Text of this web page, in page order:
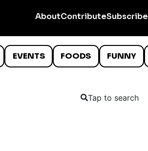
AboutContributeSubscribe
EVENTS FOODS FUNNY
Tap to search